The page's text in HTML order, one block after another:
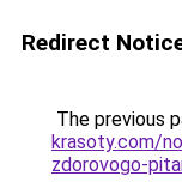
Redirect
The previous
krasoty.com/
zdorovogo-